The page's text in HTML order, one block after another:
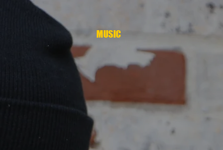
MUSIC